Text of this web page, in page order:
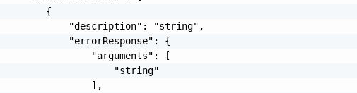
        {
            "description": "string",
            "errorResponse": {
                "arguments": [
                    "string"
                ],